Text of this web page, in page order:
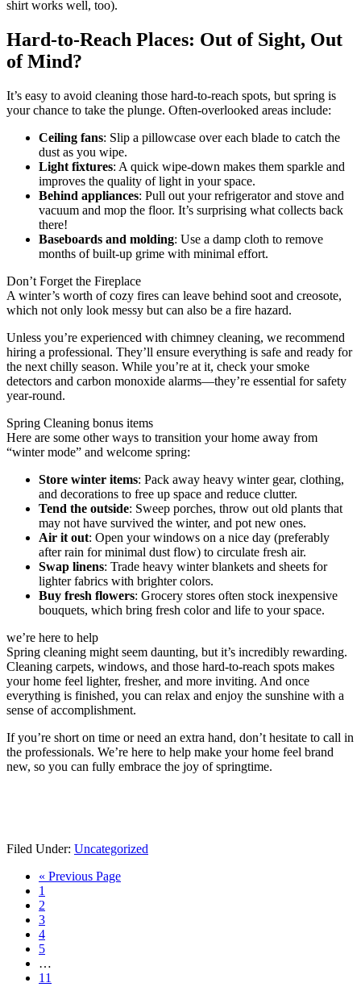
shirt works well, too).
Hard-to-Reach Places: Out of Sight, Out
of Mind?
It’s easy to avoid cleaning those hard-to-reach spots, but spring is
your chance to take the plunge. Often-overlooked areas include:
Ceiling fans: Slip a pillowcase over each blade to catch the
dust as you wipe.
Light fixtures: A quick wipe-down makes them sparkle and
improves the quality of light in your space.
Behind appliances: Pull out your refrigerator and stove and
vacuum and mop the floor. It’s surprising what collects back
there!
Baseboards and molding: Use a damp cloth to remove
months of built-up grime with minimal effort.
Don’t Forget the Fireplace
A winter’s worth of cozy fires can leave behind soot and creosote,
which not only look messy but can also be a fire hazard.
Unless you’re experienced with chimney cleaning, we recommend
hiring a professional. They’ll ensure everything is safe and ready for
the next chilly season. While you’re at it, check your smoke
detectors and carbon monoxide alarms—they’re essential for safety
year-round.
Spring Cleaning bonus items
Here are some other ways to transition your home away from
“winter mode” and welcome spring:
Store winter items: Pack away heavy winter gear, clothing,
and decorations to free up space and reduce clutter.
Tend the outside: Sweep porches, throw out old plants that
may not have survived the winter, and pot new ones.
Air it out: Open your windows on a nice day (preferably
after rain for minimal dust flow) to circulate fresh air.
Swap linens: Trade heavy winter blankets and sheets for
lighter fabrics with brighter colors.
Buy fresh flowers: Grocery stores often stock inexpensive
bouquets, which bring fresh color and life to your space.
we’re here to help
Spring cleaning might seem daunting, but it’s incredibly rewarding.
Cleaning carpets, windows, and those hard-to-reach spots makes
your home feel lighter, fresher, and more inviting. And once
everything is finished, you can relax and enjoy the sunshine with a
sense of accomplishment.
If you’re short on time or need an extra hand, don’t hesitate to call in
the professionals. We’re here to help make your home feel brand
new, so you can fully embrace the joy of springtime.
Filed Under: Uncategorized
« Go
Previous Page
Go
to
page
1
Go
to
page
2
Go
to
page
3
Go
to
4
Go
page
5
pages
…
Go
11